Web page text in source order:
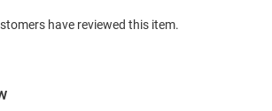
have reviewed this item.